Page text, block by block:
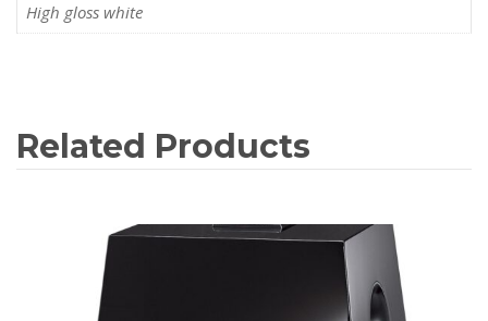
High gloss white
Related Products